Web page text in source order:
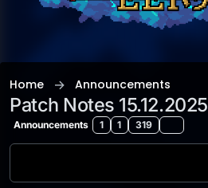
Home Announcements
Patch Notes 15.12.2025
Announcements 1 1 319